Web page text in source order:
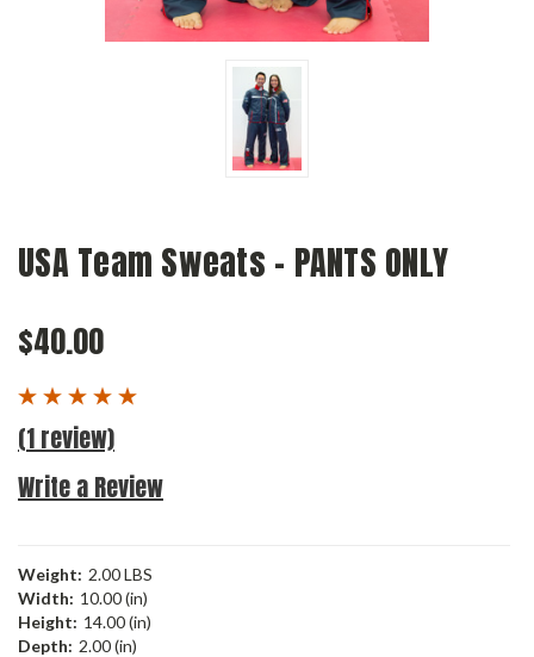
USA Team Sweats - PANTS ONLY
$40.00
(1 review)
Write a Review
Weight: 2.00 LBS
Width: 10.00 (in)
Height: 14.00 (in)
Depth: 2.00 (in)